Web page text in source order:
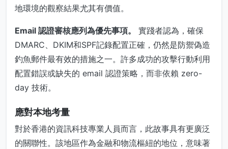
地環境的觀察結果尤其有價值。
Email 認證審核應列為優先事項。
實踐者認為，確保
DMARC、DKIM和SPF記錄配置正確，仍然是防禦偽造
釣魚郵件最有效的措施之一。許多成功的攻擊行動利用
配置錯誤或缺失的 email 認證策略，而非依賴 zero-
day 技術。
應對本地考量
對於香港的資訊科技專業人員而言，此故事具有更廣泛
的關聯性。該地區作為金融和物流樞紐的地位，意味著